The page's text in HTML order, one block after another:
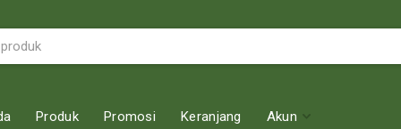
Produk Promosi Keranjang Akun